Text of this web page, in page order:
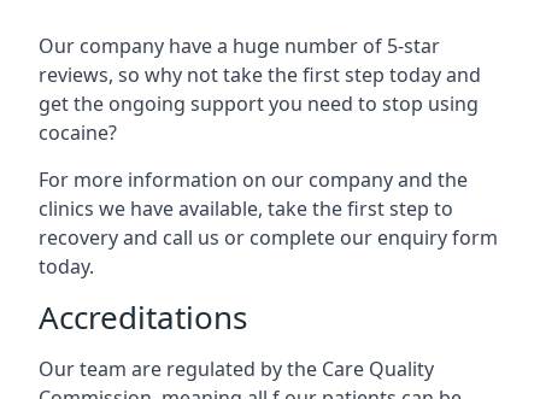
Our company have a huge number of 5-star
reviews, so why not take the first step today and
get the ongoing support you need to stop using
cocaine?
For more information on our company and the
clinics we have available, take the first step to
recovery and call us or complete our enquiry form
today.
Accreditations
Our team are regulated by the Care Quality